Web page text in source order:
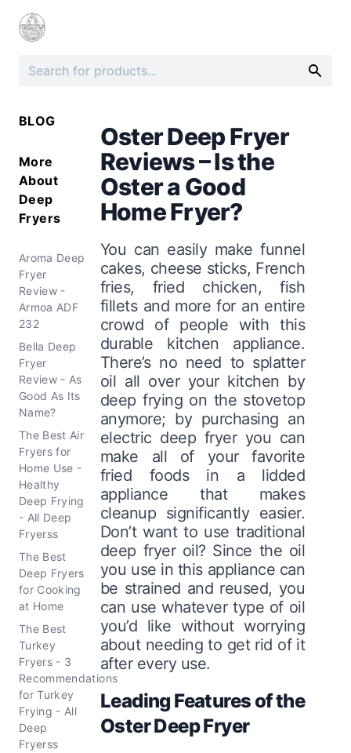
BLOG
More
About
Deep
Fryers
Aroma Deep
Fryer
Review -
Armoa ADF
232
Bella Deep
Fryer
Review - As
Good As Its
Name?
The Best Air
Fryers for
Home Use -
Healthy
Deep Frying
- All Deep
Fryerss
The Best
Deep Fryers
for Cooking
at Home
The Best
Turkey
Fryers - 3
Recommendations
for Turkey
Frying - All
Deep
Fryerss
Oster Deep Fryer
Reviews – Is the
Oster a Good
Home Fryer?
You can easily make funnel
cakes, cheese sticks, French
fries, fried chicken, fish
fillets and more for an entire
crowd of people with this
durable kitchen appliance.
There’s no need to splatter
oil all over your kitchen by
deep frying on the stovetop
anymore; by purchasing an
electric deep fryer you can
make all of your favorite
fried foods in a lidded
appliance that makes
cleanup significantly easier.
Don’t want to use traditional
deep fryer oil? Since the oil
you use in this appliance can
be strained and reused, you
can use whatever type of oil
you’d like without worrying
about needing to get rid of it
after every use.
Leading Features of the
Oster Deep Fryer